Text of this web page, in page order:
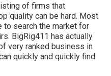
of firms that
quality can be hard. Most
to search the market for
BigRig411 has actually
very ranked business in
quickly and quickly find